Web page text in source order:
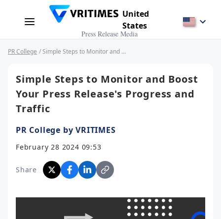
United
States
Press Release Media
PR College / Simple Steps to Monitor and Boost Your Press Release's Progress and Traffic
Simple Steps to Monitor and Boost
Your Press Release's Progress and
Traffic
PR College by VRITIMES
February 28 2024 09:53
Share